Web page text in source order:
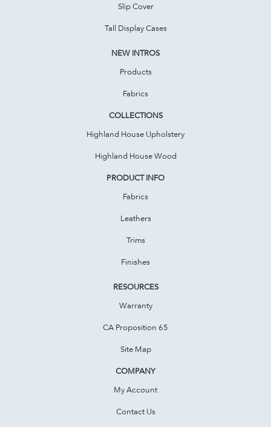
Slip Cover
Tall Display Cases
NEW INTROS
Products
Fabrics
COLLECTIONS
Highland House Upholstery
Highland House Wood
PRODUCT INFO
Fabrics
Leathers
Trims
Finishes
RESOURCES
Warranty
CA Proposition 65
Site Map
COMPANY
My Account
Contact Us